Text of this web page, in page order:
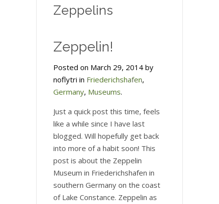
Zeppelins
Zeppelin!
Posted on March 29, 2014 by
noflytri in Friederichshafen,
Germany, Museums.
Just a quick post this time, feels
like a while since I have last
blogged. Will hopefully get back
into more of a habit soon! This
post is about the Zeppelin
Museum in Friederichshafen in
southern Germany on the coast
of Lake Constance. Zeppelin as